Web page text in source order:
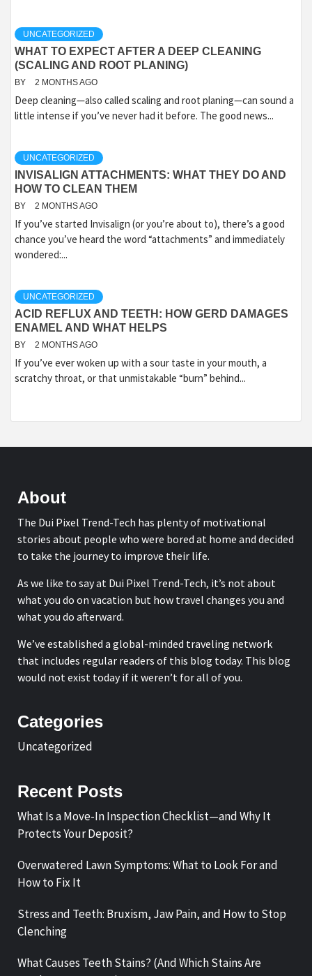
UNCATEGORIZED
WHAT TO EXPECT AFTER A DEEP CLEANING
(SCALING AND ROOT PLANING)
BY 2 MONTHS AGO
Deep cleaning—also called scaling and root planing—can sound a
little intense if you’ve never had it before. The good news...
UNCATEGORIZED
INVISALIGN ATTACHMENTS: WHAT THEY DO AND
HOW TO CLEAN THEM
BY 2 MONTHS AGO
If you’ve started Invisalign (or you’re about to), there’s a good
chance you’ve heard the word “attachments” and immediately
wondered:...
UNCATEGORIZED
ACID REFLUX AND TEETH: HOW GERD DAMAGES
ENAMEL AND WHAT HELPS
BY 2 MONTHS AGO
If you’ve ever woken up with a sour taste in your mouth, a
scratchy throat, or that unmistakable “burn” behind...
About
The Dui Pixel Trend-Tech has plenty of motivational
stories about people who were bored at home and decided
to take the journey to improve their life.
As we like to say at Dui Pixel Trend-Tech, it’s not about
what you do on vacation but how travel changes you and
what you do afterward.
We’ve established a global-minded traveling network
that includes regular readers of this blog today. This blog
would not exist today if it weren’t for all of you.
Categories
Uncategorized
Recent Posts
What Is a Move-In Inspection Checklist—and Why It
Protects Your Deposit?
Overwatered Lawn Symptoms: What to Look For and
How to Fix It
Stress and Teeth: Bruxism, Jaw Pain, and How to Stop
Clenching
What Causes Teeth Stains? (And Which Stains Are